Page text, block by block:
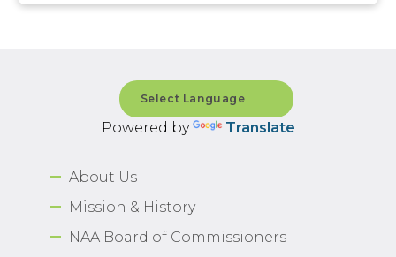
About Us
Mission & History
NAA Board of Commissioners
Powered by Translate